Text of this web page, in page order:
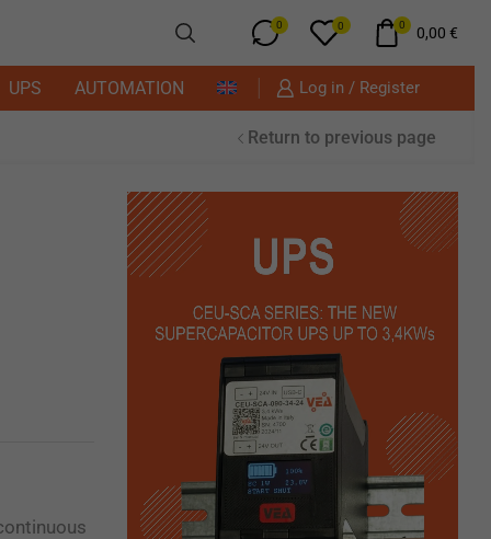
0 0 0 0,00 €
UPS AUTOMATION Log in / Register
Return to previous page